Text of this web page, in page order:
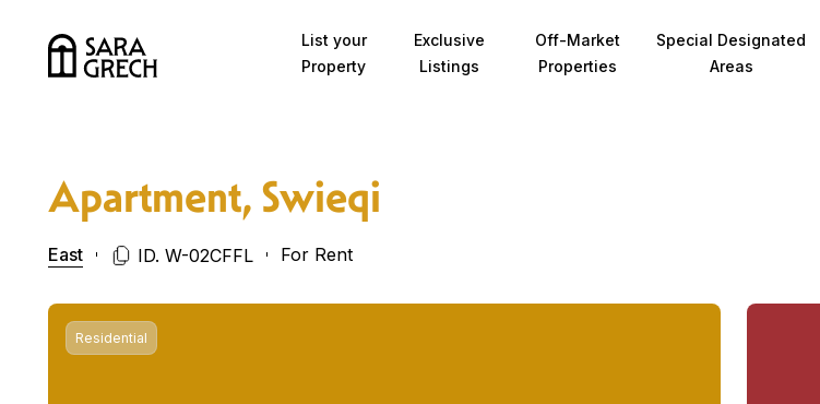
List your
Property
Exclusive
Listings
Off-Market
Properties
Special Designated
Areas
Apartment, Swieqi
East ID. W-02CFFL For Rent
Residential